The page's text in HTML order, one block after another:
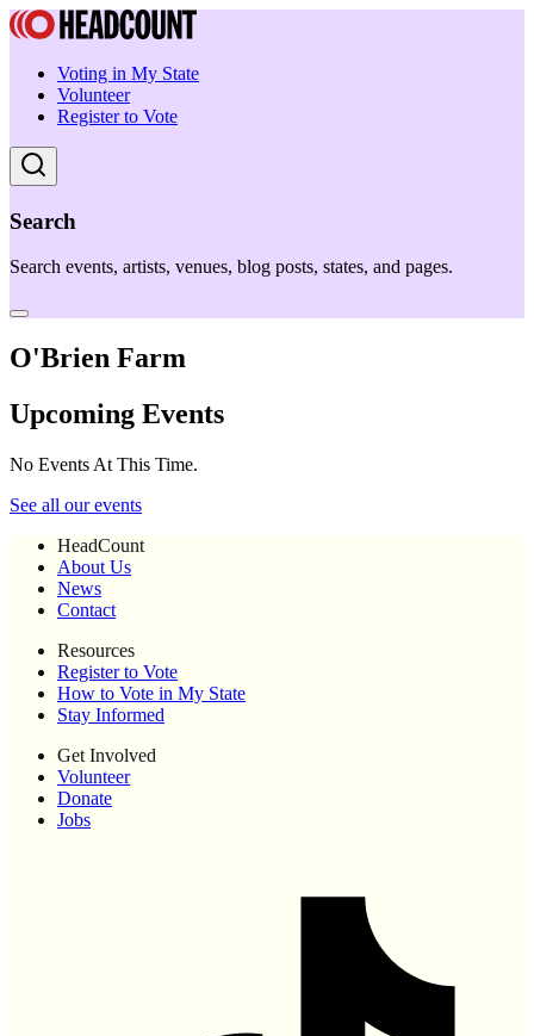
Voting in My State
Volunteer
Register to Vote
Search
Search events, artists, venues, blog posts, states, and pages.
O'Brien Farm
Upcoming Events
No Events At This Time.
See all our events
HeadCount
About Us
News
Contact
Resources
Register to Vote
How to Vote in My State
Stay Informed
Get Involved
Volunteer
Donate
Jobs